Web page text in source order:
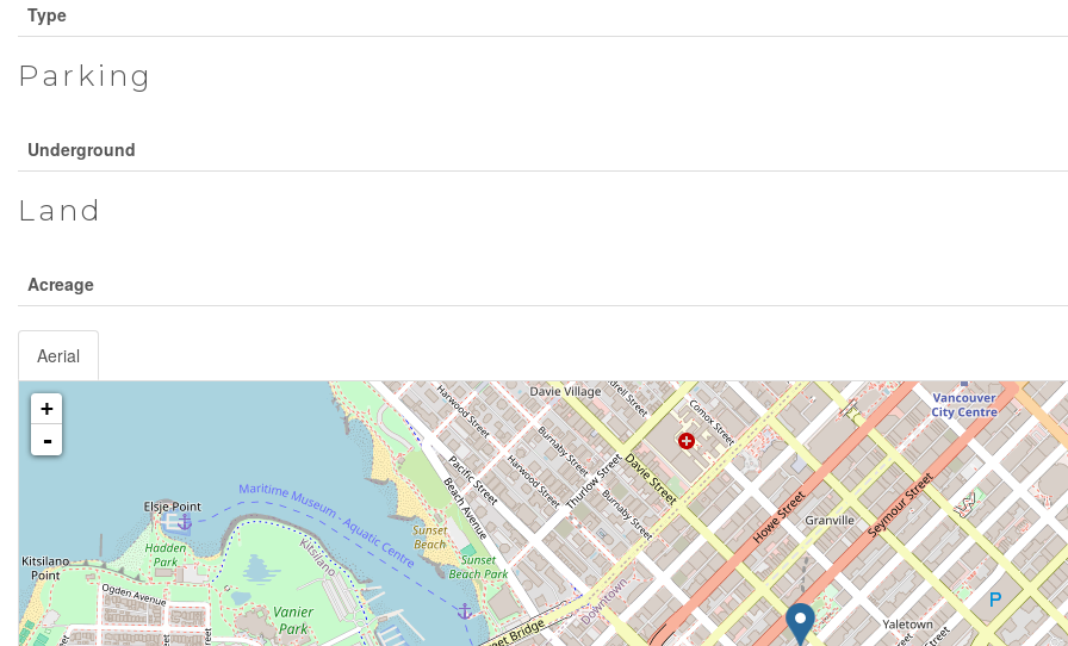
Type
Parking
Underground
Land
Acreage
Aerial
+
-